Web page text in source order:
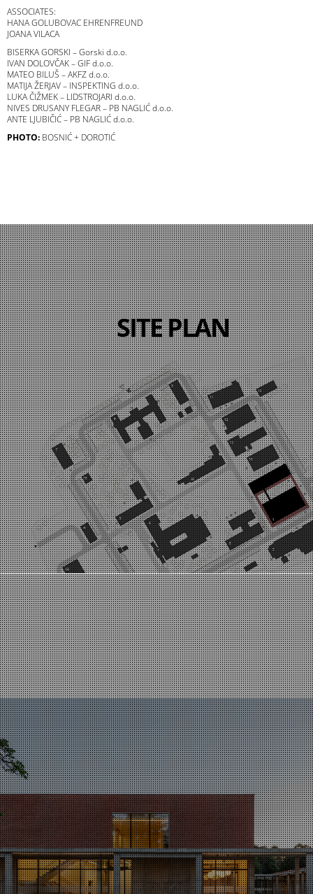
ASSOCIATES:
HANA GOLUBOVAC EHRENFREUND
JOANA VILACA
BISERKA GORSKI – Gorski d.o.o.
IVAN DOLOVČAK – GIF d.o.o.
MATEO BILUŠ – AKFZ d.o.o.
MATIJA ŽERJAV – INSPEKTING d.o.o.
LUKA ČIŽMEK – LIDSTROJARI d.o.o.
NIVES DRUSANY FLEGAR – PB NAGLIĆ d.o.o.
ANTE LJUBIČIĆ – PB NAGLIĆ d.o.o.
PHOTO: BOSNIĆ + DOROTIĆ
SITE PLAN